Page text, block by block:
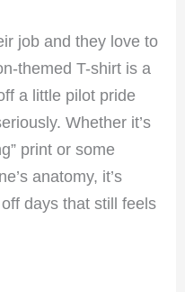
job and they love to
themed T-shirt is a
a little pilot pride
Whether it’s
print or some
anatomy, it’s
days that still feels